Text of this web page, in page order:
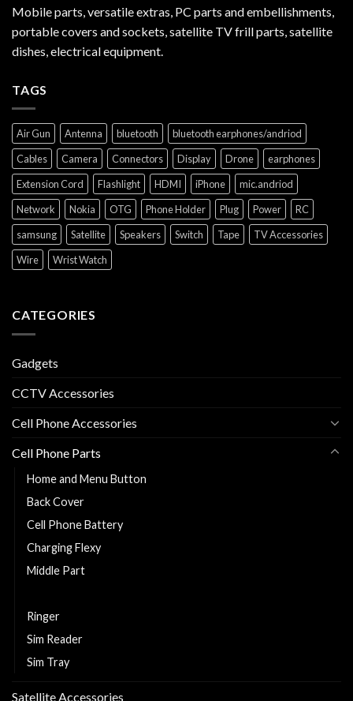
Mobile parts, versatile extras, PC parts and embellishments,
portable covers and sockets, satellite TV frill parts, satellite
dishes, electrical equipment.
TAGS
Air Gun Antenna bluetooth
bluetooth earphones/andriod
Cables
Camera Connectors Display Drone
earphones
Extension Cord
Flashlight HDMI iPhone
mic.andriod
Network
Nokia OTG Phone Holder Plug Power
RC
samsung
Satellite Speakers Switch Tape
TV Accessories
Wire
Wrist Watch
CATEGORIES
Gadgets
CCTV Accessories
Cell Phone Accessories
Cell Phone Parts
Home and Menu Button
Back Cover
Cell Phone Battery
Charging Flexy
Middle Part
Ringer
Sim Reader
Sim Tray
Satellite Accessories